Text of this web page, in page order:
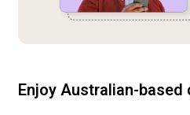
Enjoy Australian-